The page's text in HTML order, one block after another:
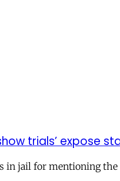
trials’ expose
in jail for mentioning